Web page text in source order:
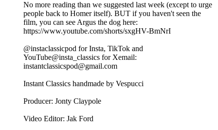
No more reading than we suggested last week (except to urge
people back to Homer itself). BUT if you haven't seen the
film, you can see Argus the dog here:
⁠https://www.youtube.com/shorts/sxgHV-BmNrI⁠
@instaclassicpod for Insta, TikTok and
YouTube@insta_classics for Xemail:
instantclassicspod@gmail.com
Instant Classics handmade by Vespucci
Producer: Jonty Claypole
Video Editor: Jak Ford